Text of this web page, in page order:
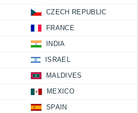
CZECH REPUBLIC
FRANCE
INDIA
ISRAEL
MALDIVES
MEXICO
SPAIN